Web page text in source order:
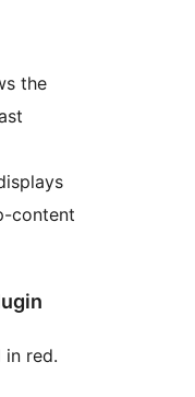
the
content
in red.